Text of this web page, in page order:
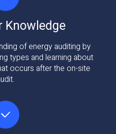
Knowledge
of energy auditing by
types and learning about
occurs after the on-site